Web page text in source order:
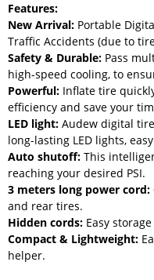
Features:
New Arrival: Portable
Traffic Accidents (due to
Safety & Durable: Pass
high-speed cooling, to
Powerful: Inflate tire
efficiency and save your
LED light: Audew digital
long-lasting LED lights,
Auto shutoff: This
reaching your desired PSI.
3 meters long power cord:
and rear tires.
Hidden cords: Easy
Compact & Lightweight:
helper.